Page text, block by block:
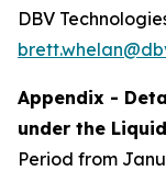
DBV
Appendix -
under the
Period from